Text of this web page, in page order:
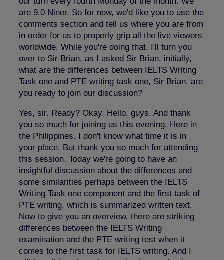
are 9.0 Niner. So for now, we'd like you to use the
comments section and tell us where you are from
in order for us to properly grip all the live viewers
worldwide. While you're doing that. I'll turn you
over to Sir Brian, as I asked Sir Brian, initially,
what are the differences between IELTS Writing
Task one and PTE writing task one, Sir Brian, are
you ready to join our discussion?
Yes, sir. Ready? Okay. Hello, guys. And thank
you so much for joining us this evening. Here in
the Philippines. I don't know what time it is in
your place. But thank you so much for attending
this session. Today we're going to have an
insightful discussion about the differences and
some similarities perhaps between the IELTS
Writing Task one component and the first task of
PTE writing, which is summarized written text.
Now to give you an overview, there are striking
differences between the IELTS Writing
examination and the PTE writing test when it
comes to the first task for IELTS writing. And I